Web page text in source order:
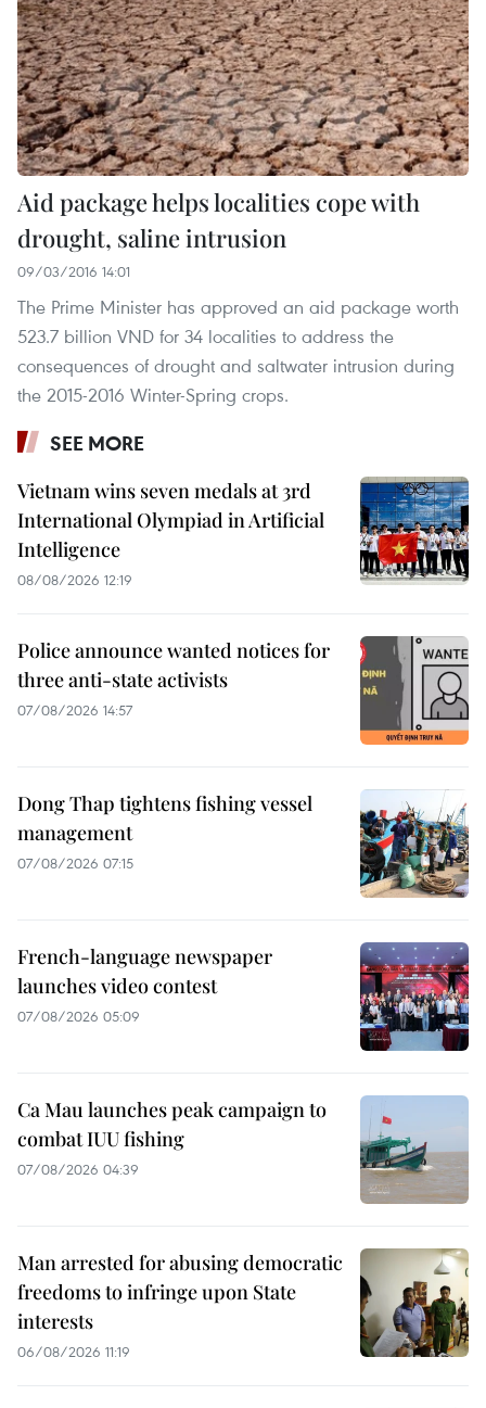
Aid package helps localities cope with
drought, saline intrusion
09/03/2016 14:01
The Prime Minister has approved an aid package worth
523.7 billion VND for 34 localities to address the
consequences of drought and saltwater intrusion during
the 2015-2016 Winter-Spring crops.
SEE MORE
Vietnam wins seven medals at 3rd
International Olympiad in Artificial
Intelligence
08/08/2026 12:19
Police announce wanted notices for
three anti-state activists
07/08/2026 14:57
Dong Thap tightens fishing vessel
management
07/08/2026 07:15
French-language newspaper
launches video contest
07/08/2026 05:09
Ca Mau launches peak campaign to
combat IUU fishing
07/08/2026 04:39
Man arrested for abusing democratic
freedoms to infringe upon State
interests
06/08/2026 11:19